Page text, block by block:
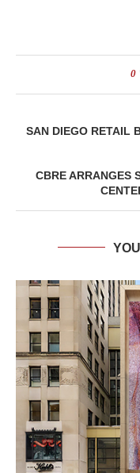
0
SAN DIEGO RETAIL
CBRE ARRANGES